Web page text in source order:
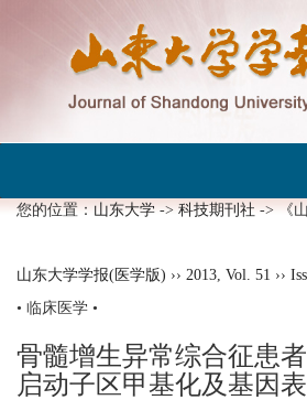
您的位置： 山东大学 -> 科技期刊社 -> 《
山东大学学报(医学版) ›› 2013 Vol. 51 ››
• 临床医学 •
骨髓增生异常综合征患
启动子区甲基化及基因